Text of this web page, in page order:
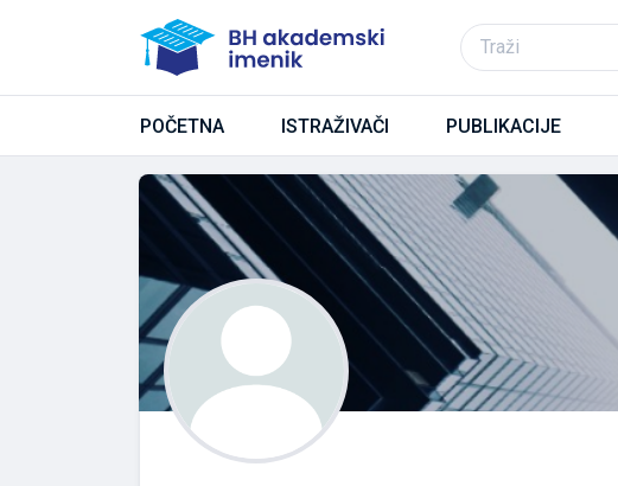
POČETNA ISTRAŽIVAČI PUBLIKACIJE